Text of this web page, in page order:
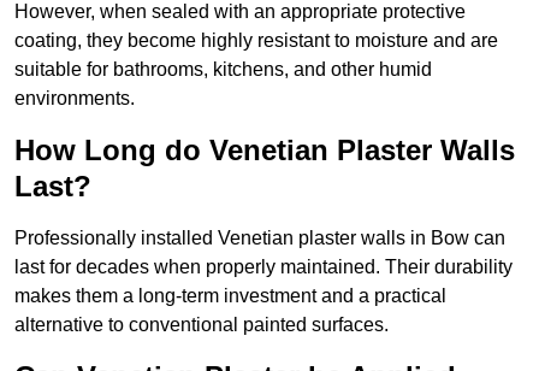
However, when sealed with an appropriate protective
coating, they become highly resistant to moisture and are
suitable for bathrooms, kitchens, and other humid
environments.
How Long do Venetian Plaster Walls
Last?
Professionally installed Venetian plaster walls in Bow can
last for decades when properly maintained. Their durability
makes them a long-term investment and a practical
alternative to conventional painted surfaces.